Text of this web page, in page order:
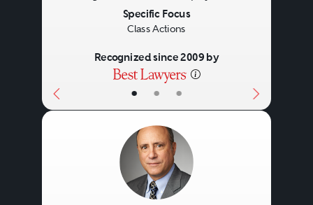
• • •
Specific Focus
Class Actions
Recognized since 2009 by